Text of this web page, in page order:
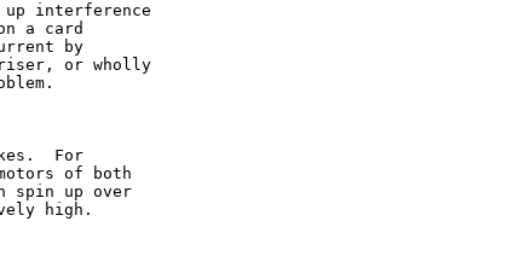
up interference
a card
by
riser, or wholly
For
of both
spin up over
high.